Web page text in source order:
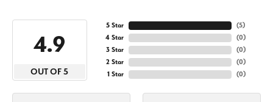
4.9
OUT OF 5
5 Star
4 Star
3 Star
2 Star
1 Star
(5)
(0)
(0)
(0)
(0)